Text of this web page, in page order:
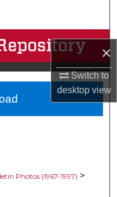
×
Switch to
desktopview
Photos (1967-1997) >